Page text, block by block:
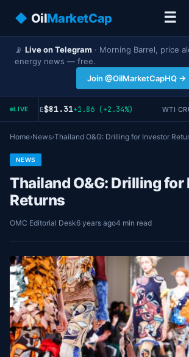
◆ OilMarketCap ☰
📡 Live on Telegram · Morning Barrel, price
energy news — free.
Join @OilMarketCapHQ →
LIVE
CRUDE$81.31+1.86 (+2.34%) WTI
Home›News›Thailand O&G: Drilling for Investor
NEWS
Thailand O&G: Drilling
Returns
OMC Editorial Desk6 years ago4 min read